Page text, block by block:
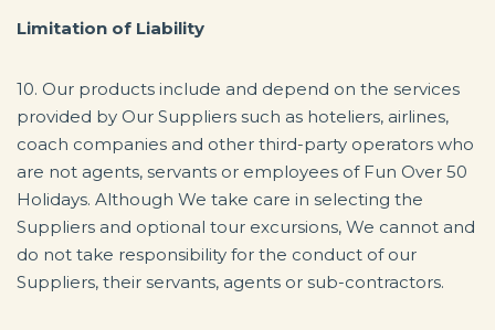
Limitation of Liability
10. Our products include and depend on the services
provided by Our Suppliers such as hoteliers, airlines,
coach companies and other third-party operators who
are not agents, servants or employees of Fun Over 50
Holidays. Although We take care in selecting the
Suppliers and optional tour excursions, We cannot and
do not take responsibility for the conduct of our
Suppliers, their servants, agents or sub-contractors.